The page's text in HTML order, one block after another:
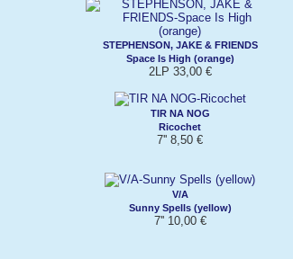
STEPHENSON, JAKE & FRIENDS
Space Is High (orange)
2LP 33,00 €
TIR NA NOG
Ricochet
7'' 8,50 €
V/A
Sunny Spells (yellow)
7'' 10,00 €